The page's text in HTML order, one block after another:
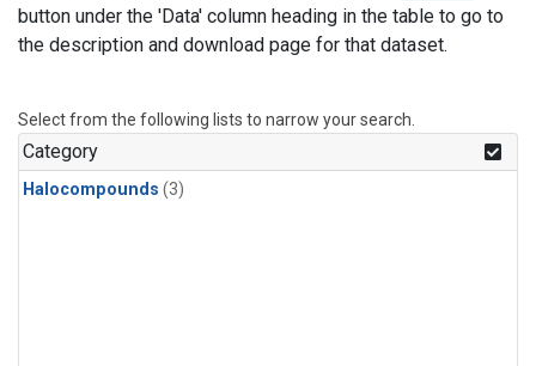
button under the 'Data' column heading in the table to go to
the description and download page for that dataset.
Select from the following lists to narrow your search.
Category
Halocompounds (3)